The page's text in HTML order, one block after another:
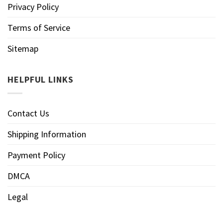
Privacy Policy
Terms of Service
Sitemap
HELPFUL LINKS
Contact Us
Shipping Information
Payment Policy
DMCA
Legal